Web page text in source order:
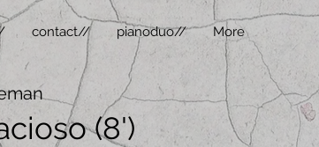
contact// pianoduo// More
(8')